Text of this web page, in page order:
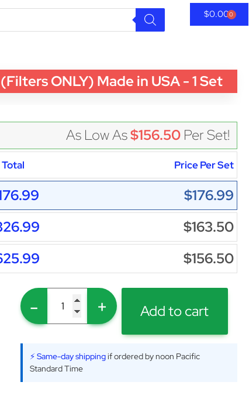
$0.000
ONLY) Made in USA - 1 Set
As Low As$156.50 Per Set!
Total Price Per Set
$176.99
$163.50
$156.50
- + Add to cart
⚡ Same-day shippingif ordered by noon Pacific
Standard Time